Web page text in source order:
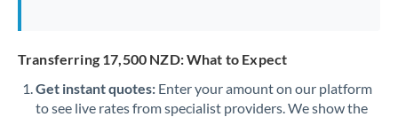
Transferring 17,500 NZD: What to Expect
Get instant quotes: Enter your amount on our platform
to see live rates from specialist providers. We show the